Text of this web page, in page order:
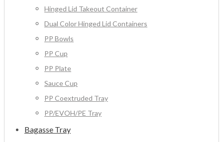
Hinged Lid Takeout Container
Dual Color Hinged Lid Containers
PP Bowls
PP Cup
PP Plate
Sauce Cup
PP Coextruded Tray
PP/EVOH/PE Tray
Bagasse Tray